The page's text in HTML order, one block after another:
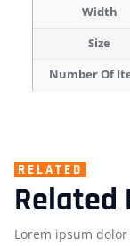
Width
Size
Number Of
RELATED
Related
Lorem ipsum